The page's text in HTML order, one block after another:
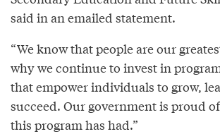
said in an emailed statement.
“We know that people are our
why we continue to invest in
that empower individuals to grow,
succeed. Our government is proud
this program has had.”